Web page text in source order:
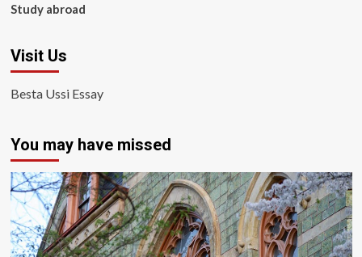
Study abroad
Visit Us
Besta Ussi Essay
You may have missed